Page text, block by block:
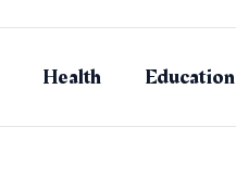
Health Education